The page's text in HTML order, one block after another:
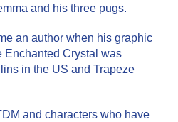
and his three pugs.
an author when his graphic
Enchanted Crystal was
in the US and Trapeze
and characters who have